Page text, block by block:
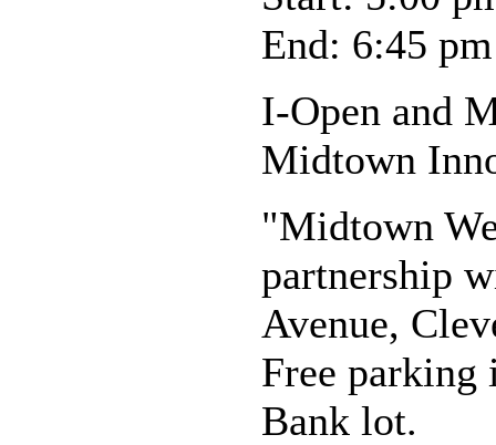
End: 6:45 pm
I-Open and
Midtown
"Midtown
partnership
Avenue,
Free parking
Bank lot.